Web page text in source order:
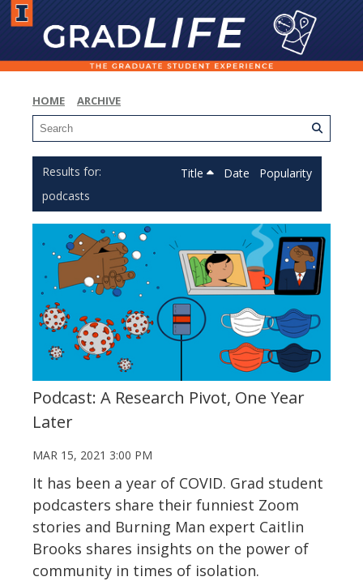
HOME ARCHIVE
podcasts
Title Date Popularity
Podcast: A Research Pivot, One Year
Later
MAR 15, 2021 3:00 PM
It has been a year of COVID. Grad student
podcasters share their funniest Zoom
stories and Burning Man expert Caitlin
Brooks shares insights on the power of
community in times of isolation.